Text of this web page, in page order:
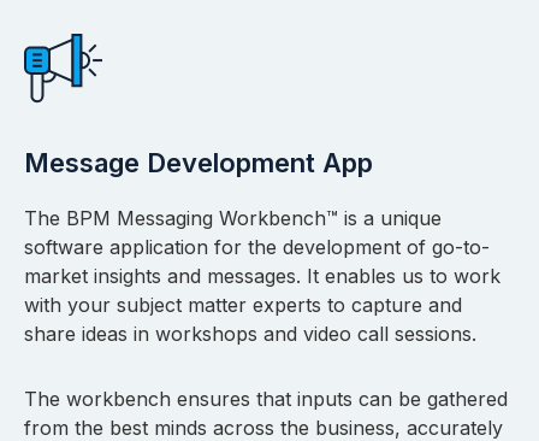
Message Development App
The BPM Messaging Workbench™ is a unique
software application for the development of go-to-
market insights and messages. It enables us to work
with your subject matter experts to capture and
share ideas in workshops and video call sessions.
The workbench ensures that inputs can be gathered
from the best minds across the business, accurately